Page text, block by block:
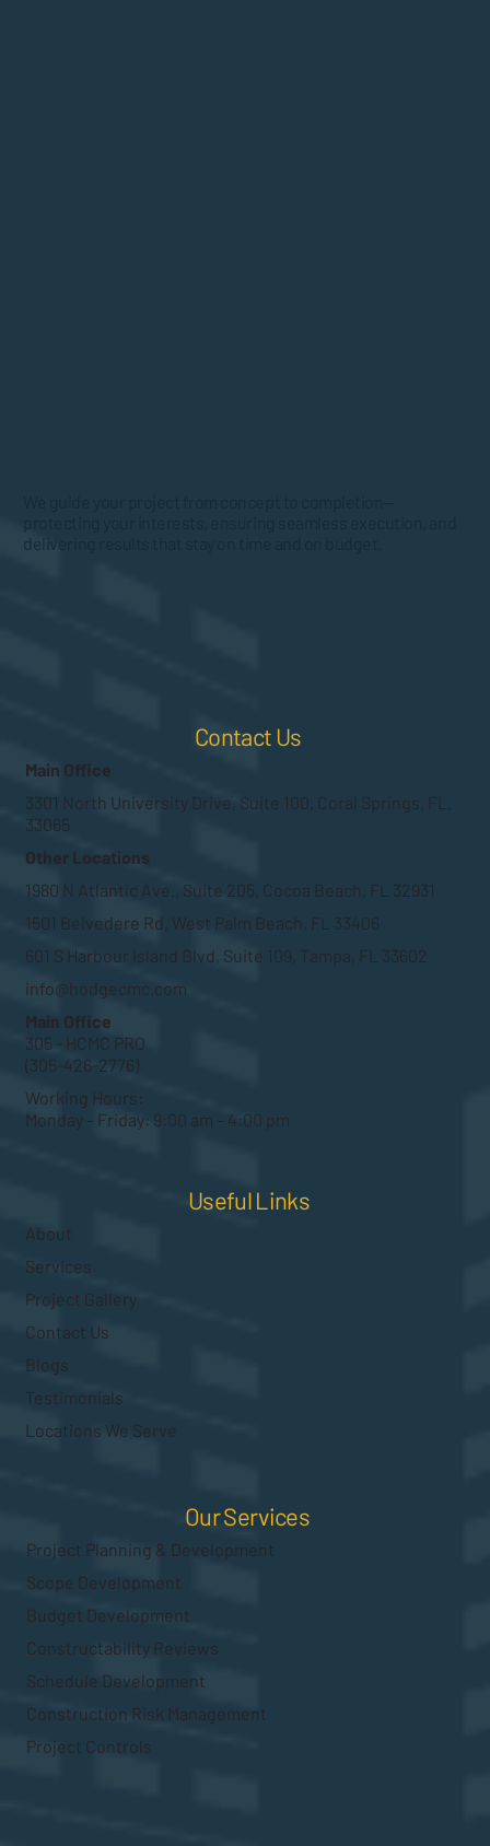
delivering results that stay on time and on budget.
Contact Us
Main Office
3301 North University Drive, Suite 100, Coral Springs, FL.
33065
Other Locations
1980 N Atlantic Ave., Suite 205, Cocoa Beach, FL 32931
1501 Belvedere Rd, West Palm Beach, FL 33406
601 S Harbour Island Blvd, Suite 109, Tampa, FL 33602
info@hodgecmc.com
Main Office
305 - HCMC PRO
(305-426-2776)
Working Hours:
Monday – Friday: 9:00 am – 4:00 pm
Useful Links
About
Services
Project Gallery
Contact Us
Blogs
Testimonials
Locations We Serve
Our Services
Project Planning & Development
Scope Development
Budget Development
Constructability Reviews
Schedule Development
Construction Risk Management
Project Controls